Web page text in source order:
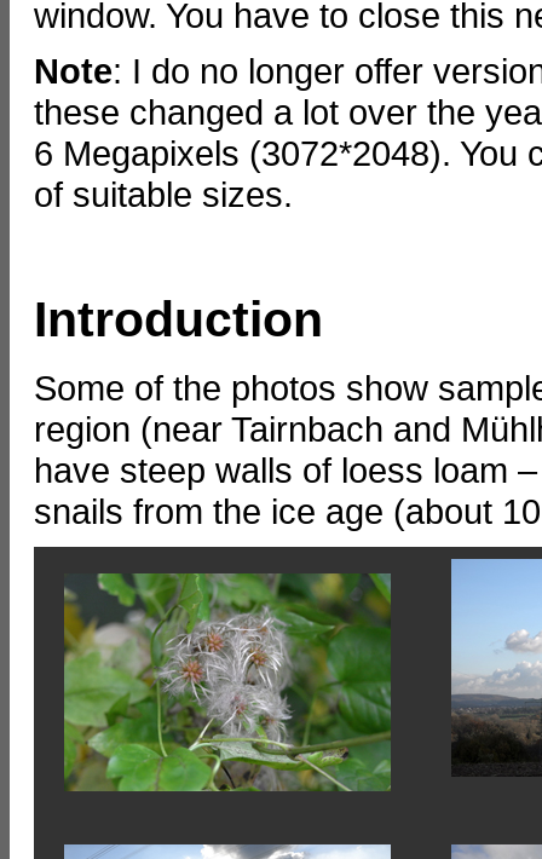
window. You have to close this
Note: I do no longer offer
these changed a lot over the
6 Megapixels (3072*2048). You
of suitable sizes.
Introduction
Some of the photos show
region (near Tairnbach and
have steep walls of loess loam
snails from the ice age (about